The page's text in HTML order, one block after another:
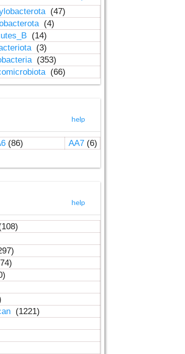
(47)
(4)
(14)
(3)
(353)
(66)
help
(86) AA7(6)
help
(1221)